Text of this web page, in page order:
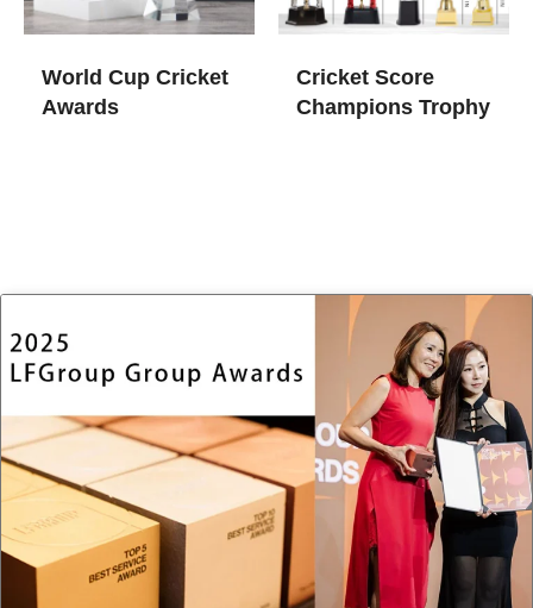
World Cup Cricket
Awards​
Cricket Score
Champions Trophy